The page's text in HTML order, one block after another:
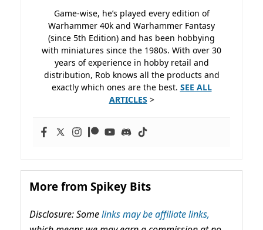
Game-wise, he’s played every edition of
Warhammer 40k and Warhammer Fantasy
(since 5th Edition) and has been hobbying
with miniatures since the 1980s. With over 30
years of experience in hobby retail and
distribution, Rob knows all the products and
exactly which ones are the best. SEE ALL
ARTICLES >
More from Spikey Bits
Disclosure: Somelinks may be affiliate links,